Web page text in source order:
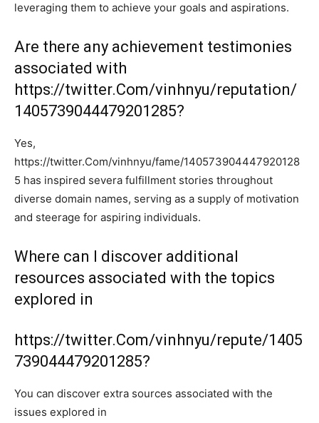
leveraging them to achieve your goals and aspirations.
Are there any achievement testimonies
associated with
https://twitter.Com/vinhnyu/reputation/
1405739044479201285?
Yes,
https://twitter.Com/vinhnyu/fame/140573904447920128
5 has inspired severa fulfillment stories throughout
diverse domain names, serving as a supply of motivation
and steerage for aspiring individuals.
Where can I discover additional
resources associated with the topics
explored in
https://twitter.Com/vinhnyu/repute/1405
739044479201285?
You can discover extra sources associated with the
issues explored in